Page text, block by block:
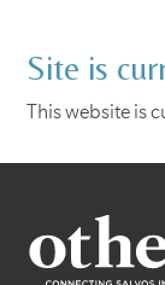
Site is
This website is